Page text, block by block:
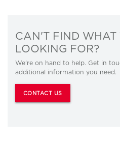
CAN'T FIND WHAT
LOOKING FOR?
We’re on hand to help. Get in
additional information you need.
CONTACT US